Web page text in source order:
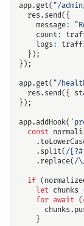
app. get( "/
res . send({
message:
count:
logs :
});
});
app. get( "/
res . send({
});
app. addHook(
const
.
. split( /
. replace( /
if (
let chunks
for await (
chunks .
}
输入关